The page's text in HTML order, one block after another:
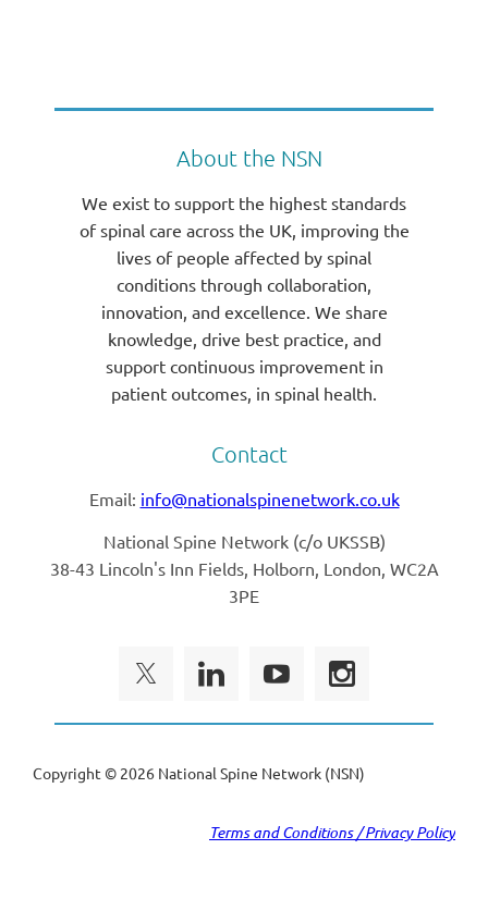
About the NSN
We exist to support the highest standards
of spinal care across the UK, improving the
lives of people affected by spinal
conditions through collaboration,
innovation, and excellence. We share
knowledge, drive best practice, and
support continuous improvement in
patient outcomes, in spinal health.
Contact
Email: info@nationalspinenetwork.co.uk
National Spine Network (c/o UKSSB)
38-43 Lincoln's Inn Fields, Holborn, London, WC2A
3PE
Copyright © 2026 National Spine Network (NSN)
Terms and Conditions / Privacy Policy